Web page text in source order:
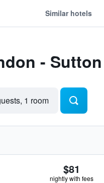
Similar hotels
-
1 room
$81
nightly with fees